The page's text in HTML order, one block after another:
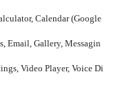
Calendar (Google
Email, Gallery, Messagin
Video Player, Voice Di